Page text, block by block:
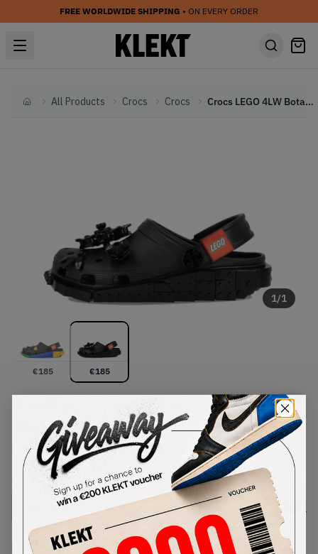
FREE WORLDWIDE SHIPPING • ON EVERY ORDER
HomeAll Products Crocs Crocs Crocs LEGO 4LW Botanicals Clog 'Black' (2026)
1/1
€185 €185
Crocs LEGO 4LW Botanicals Clog
'Black' (2026)
SKU: 212982-90HCondition:Brand New
USSize
Size Guide
Lowest Listing Price Highest Bid